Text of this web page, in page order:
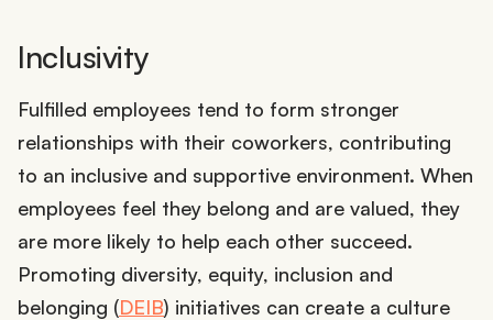
Inclusivity
Fulfilled employees tend to form stronger
relationships with their coworkers, contributing
to an inclusive and supportive environment. When
employees feel they belong and are valued, they
are more likely to help each other succeed.
Promoting diversity, equity, inclusion and
belonging (DEIB) initiatives can create a culture